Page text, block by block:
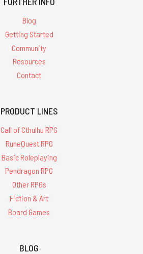
Blog
Getting Started
Community
Resources
Contact
PRODUCT LINES
Call of Cthulhu RPG
RuneQuest RPG
Basic Roleplaying
Pendragon RPG
Other RPGs
Fiction & Art
Board Games
BLOG